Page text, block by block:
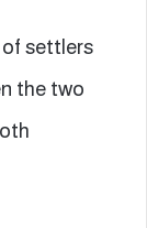
settlers
the two